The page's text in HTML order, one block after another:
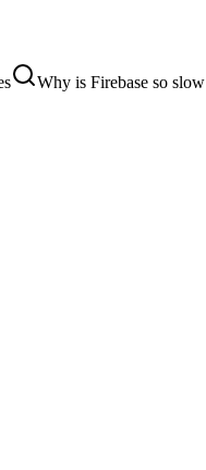
Why is Firebase so slow